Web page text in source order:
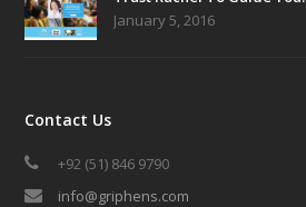
January 5, 2016
Contact Us
+92 (51) 846 9790
info@griphens.com